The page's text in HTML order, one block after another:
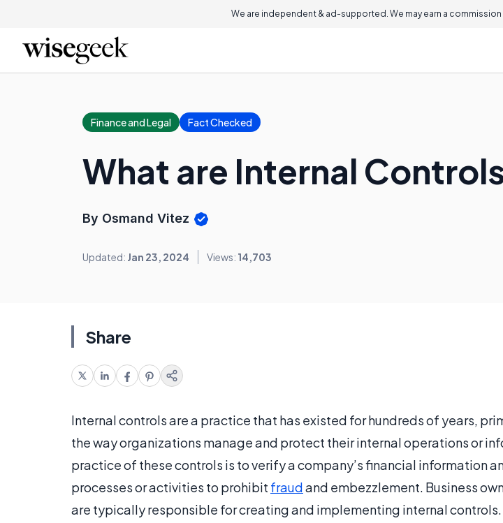
We are independent & ad-supported. We may earn a
Finance and Legal Fact Checked
What are Internal
By Osmand Vitez
Updated: Jan 23, 2024 Views: 14,703
Share
Internal controls are a practice that has existed for hundreds of years,
the way organizations manage and protect their internal operations or
practice of these controls is to verify a company’s financial information
processes or activities to prohibit fraudand embezzlement. Business
are typically responsible for creating and implementing internal